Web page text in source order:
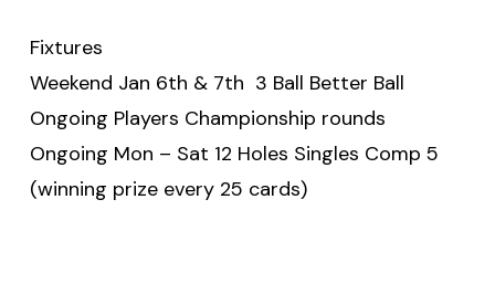
Fixtures
Weekend Jan 6th & 7th 3 Ball Better Ball
Ongoing Players Championship rounds
Ongoing Mon – Sat 12 Holes Singles Comp 5
(winning prize every 25 cards)